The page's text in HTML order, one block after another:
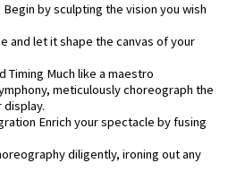
Begin by sculpting the vision you wish
and let it shape the canvas of your
Timing Much like a maestro
meticulously choreograph the
Enrich your spectacle by fusing
diligently, ironing out any